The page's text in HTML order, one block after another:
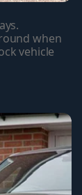
when
vehicle